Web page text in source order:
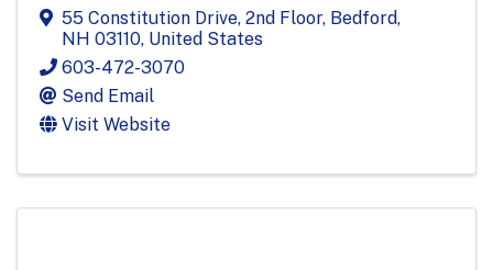
55 Constitution Drive, 2nd Floor, Bedford,
NH 03110, United States
603-472-3070
Send Email
Visit Website